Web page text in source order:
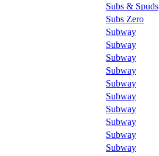
Subs & Spuds
Subs Zero
Subway
Subway
Subway
Subway
Subway
Subway
Subway
Subway
Subway
Subway